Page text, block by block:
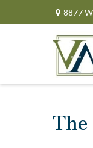
8877
The